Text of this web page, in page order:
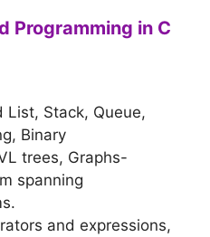
Programming in C
List, Stack, Queue,
Binary
trees, Graphs-
spanning
and expressions,